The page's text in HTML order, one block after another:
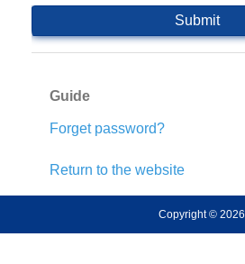
Guide
Forget password?
Return to the website
Copyright © 2026